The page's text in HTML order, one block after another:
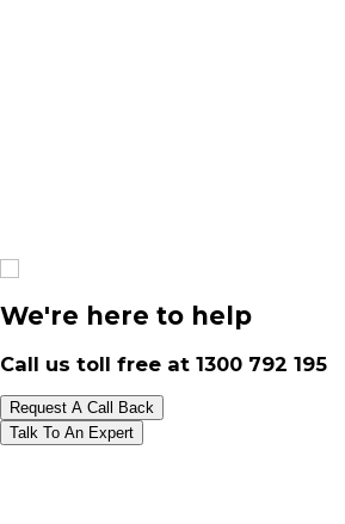
We're here to help
Call us toll free at 1300 792 195
Request A Call Back
Talk To An Expert